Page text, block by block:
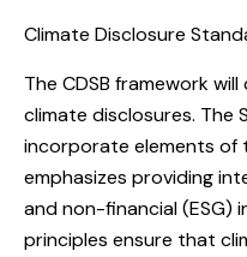
Climate Disclosure
The CDSB framework
climate disclosures. The
incorporate elements of
emphasizes providing
and non-financial (ESG)
principles ensure that